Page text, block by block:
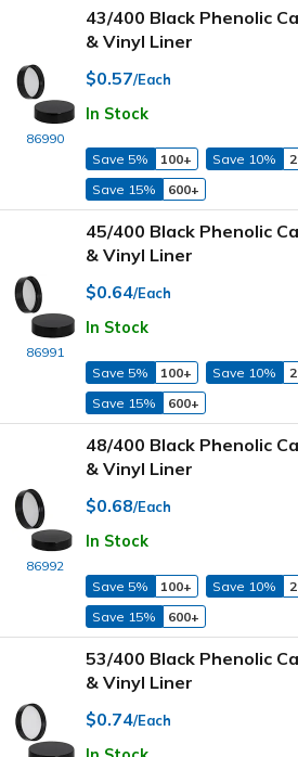
86990
43/400 Black Phenolic
& Vinyl Liner
$0.57/Each
In Stock
Save 5% 100+ Save 10%
Save 15%
600+
86991
45/400 Black Phenolic
& Vinyl Liner
$0.64/Each
In Stock
Save 5% 100+ Save 10%
Save 15%
600+
86992
48/400 Black Phenolic
& Vinyl Liner
$0.68/Each
In Stock
Save 5% 100+ Save 10%
Save 15%
600+
53/400 Black Phenolic
& Vinyl Liner
$0.74/Each